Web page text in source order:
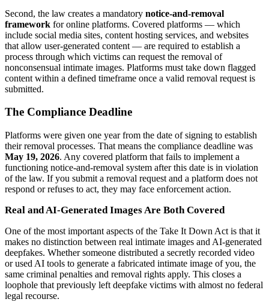
Second, the law creates a mandatory notice-and-removal
framework for online platforms. Covered platforms — which
include social media sites, content hosting services, and websites
that allow user-generated content — are required to establish a
process through which victims can request the removal of
nonconsensual intimate images. Platforms must take down flagged
content within a defined timeframe once a valid removal request is
submitted.
The Compliance Deadline
Platforms were given one year from the date of signing to establish
their removal processes. That means the compliance deadline was
May 19, 2026. Any covered platform that fails to implement a
functioning notice-and-removal system after this date is in violation
of the law. If you submit a removal request and a platform does not
respond or refuses to act, they may face enforcement action.
Real and AI-Generated Images Are Both Covered
One of the most important aspects of the Take It Down Act is that it
makes no distinction between real intimate images and AI-generated
deepfakes. Whether someone distributed a secretly recorded video
or used AI tools to generate a fabricated intimate image of you, the
same criminal penalties and removal rights apply. This closes a
loophole that previously left deepfake victims with almost no federal
legal recourse.